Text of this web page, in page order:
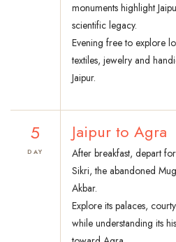
monuments highlight
scientific legacy.
Evening free to explore
textiles, jewelry and
Jaipur.
5
DAY
Jaipur to Agra
After breakfast, depart
Sikri, the abandoned
Akbar.
Explore its palaces,
while understanding its